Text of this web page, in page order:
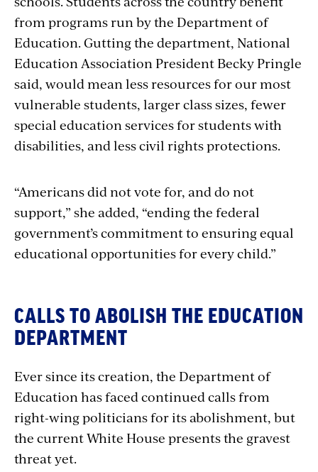
from programs run by the Department of
Education. Gutting the department, National
Education Association President Becky Pringle
said, would mean less resources for our most
vulnerable students, larger class sizes, fewer
special education services for students with
disabilities, and less civil rights protections.
“Americans did not vote for, and do not
support,” she added, “ending the federal
government’s commitment to ensuring equal
educational opportunities for every child.”
CALLS TO ABOLISH THE EDUCATION
DEPARTMENT
Ever since its creation, the Department of
Education has faced continued calls from
right-wing politicians for its abolishment, but
the current White House presents the gravest
threat yet.